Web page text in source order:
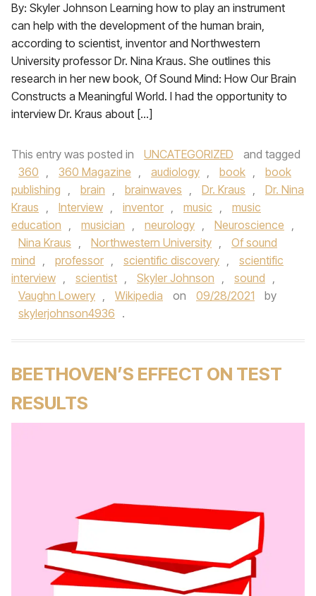
By: Skyler Johnson Learning how to play an instrument
can help with the development of the human brain,
according to scientist, inventor and Northwestern
University professor Dr. Nina Kraus. She outlines this
research in her new book, Of Sound Mind: How Our Brain
Constructs a Meaningful World. I had the opportunity to
interview Dr. Kraus about […]
This entry was posted in UNCATEGORIZED
and tagged
360 , 360 Magazine , audiology , book ,
book
publishing , brain , brainwaves , Dr. Kraus ,
Dr. Nina
Kraus , Interview , inventor , music ,
music
education , musician , neurology , Neuroscience ,
Nina Kraus , Northwestern University ,
Of sound
mind , professor , scientific discovery ,
scientific
interview , scientist , Skyler Johnson , sound ,
Vaughn Lowery , Wikipedia on 09/28/2021
by
skylerjohnson4936 .
BEETHOVEN’S EFFECT ON TEST
RESULTS